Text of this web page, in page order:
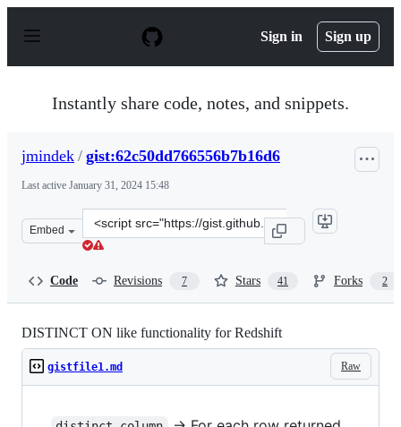
p
Sign in Sign up
Instantly share code, notes, and snippets.
jmindek / gist:62c50dd766556b7b16d6
Last active January 31, 2024 15:48
Embed
Clone
this
Code Revisions 7 Stars 41 Forks 2
DISTINCT ON like functionality for Redshift
Raw
gistfile1.md